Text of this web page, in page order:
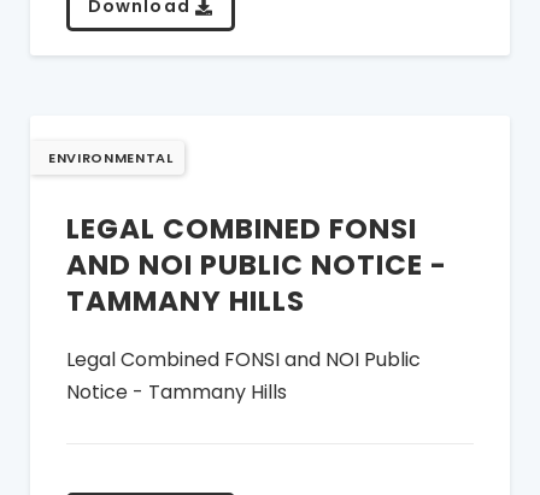
Download
ENVIRONMENTAL
LEGAL COMBINED FONSI
AND NOI PUBLIC NOTICE -
TAMMANY HILLS
Legal Combined FONSI and NOI Public
Notice - Tammany Hills